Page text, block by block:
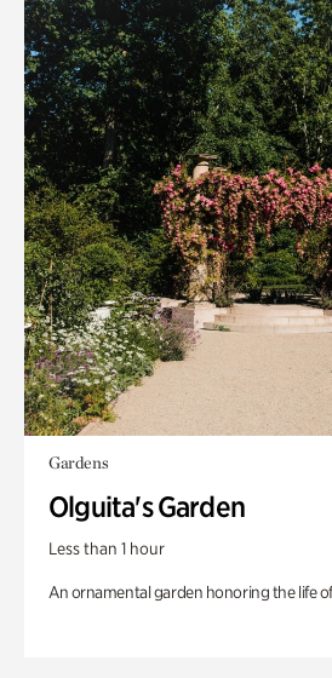
Gardens
Olguita's Garden
Less than 1 hour
An ornamental garden honoring the life